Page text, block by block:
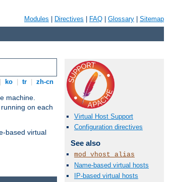
Modules Directives FAQ Glossary Sitemap
ko tr zh-cn
machine.
on each
based virtual
Virtual Host Support
Configuration directives
See also
mod_vhost_alias
Name-based virtual hosts
IP-based virtual hosts